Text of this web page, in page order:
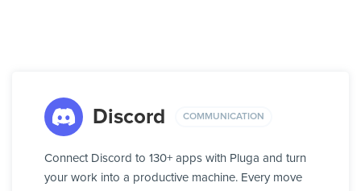
Discord COMMUNICATION
Connect Discord to 130+ apps with Pluga and turn
your work into a productive machine. Every move